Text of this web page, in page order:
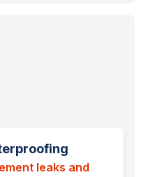
leaks and